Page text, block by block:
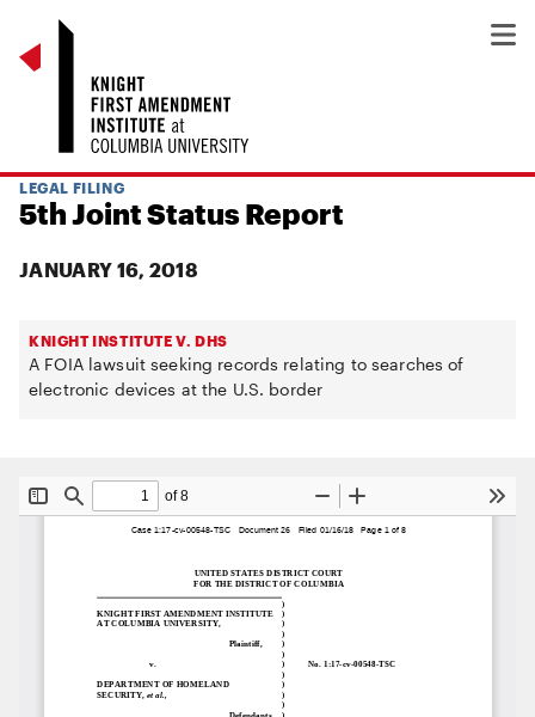
LEGAL FILING
5th Joint Status Report
JANUARY 16, 2018
KNIGHT INSTITUTE V. DHS
A FOIA lawsuit seeking records relating to searches of
electronic devices at the U.S. border